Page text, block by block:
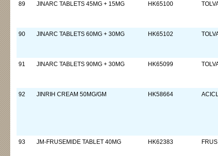
89 JINARC TABLETS 45MG + 15MG HK65100
90 JINARC TABLETS 60MG + 30MG HK65102
91 JINARC TABLETS 90MG + 30MG HK65099
92 JINRIH CREAM 50MG/GM HK58664
93 JM-FRUSEMIDE TABLET 40MG HK62383